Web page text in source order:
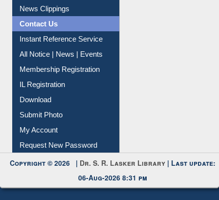
Citation Management
News Clippings
Contact Us
Instant Reference Service
All Notice | News | Events
Membership Registration
IL Registration
Download
Submit Photo
My Account
Request New Password
Copyright © 2026 |Dr. S. R. Lasker Library